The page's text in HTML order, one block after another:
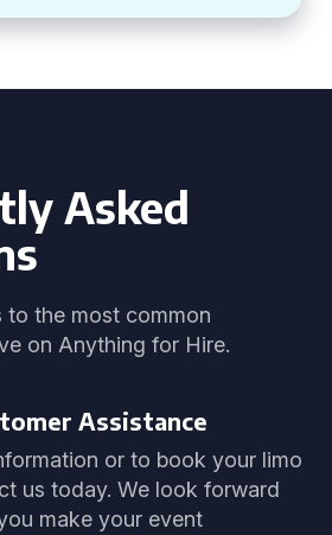
Asked
to the most common
on Anything for Hire.
Assistance
or to book your limo
us today. We look forward
make your event